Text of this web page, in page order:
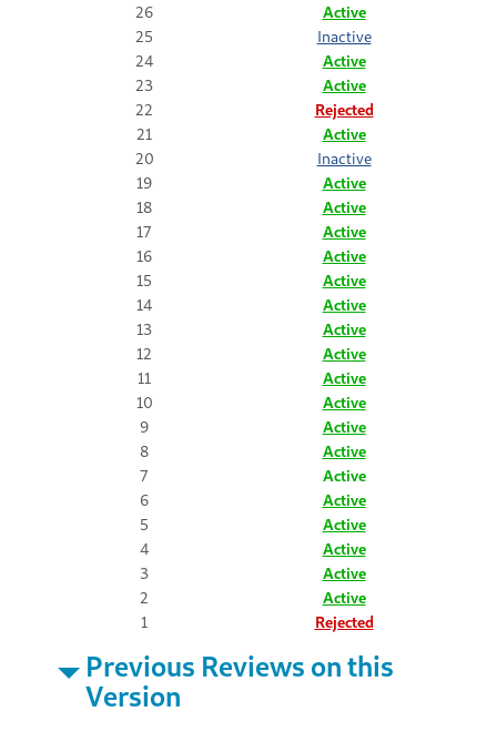
26
Active
25
Inactive
24
Active
23
Active
22
Rejected
21
Active
20
Inactive
19
Active
18
Active
17
Active
16
Active
15
Active
14
Active
13
Active
12
Active
11
Active
10
Active
9
Active
8
Active
7
Active
6
Active
5
Active
4
Active
3
Active
2
Active
1
Rejected
Previous Reviews on this
Version